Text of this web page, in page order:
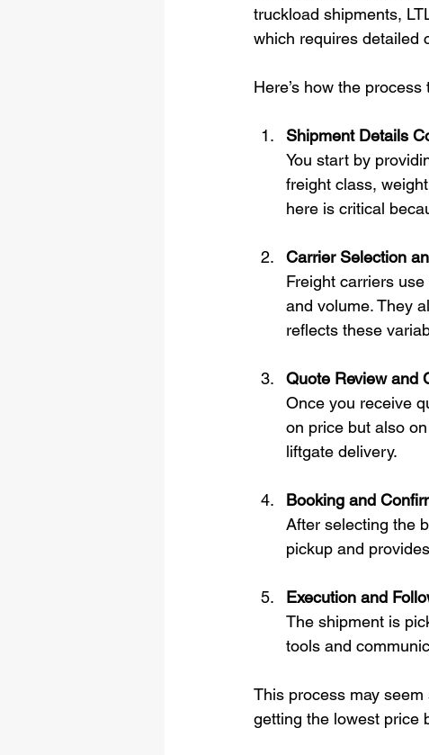
truckload shipments,
which requires detailed
Here’s how the
Shipment Details
You start by
freight class,
here is critical
Carrier Selection
Freight carriers
and volume. They
reflects these
Quote Review and
Once you receive
on price but also
liftgate delivery.
Booking and
After selecting the
pickup and
Execution and
The shipment is
tools and
This process may
getting the lowest price